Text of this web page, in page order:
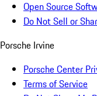
Open Source
Do Not Sell or
Porsche Irvine
Porsche Center
Terms of Service